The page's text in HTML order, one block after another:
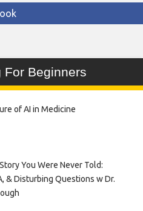
For Beginners
of AI in Medicine
You Were Never Told:
& Disturbing Questions w Dr.